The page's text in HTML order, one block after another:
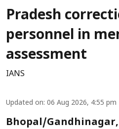
Pradesh
personnel in
assessment
IANS
Updated on: 06 Aug 2026, 4:55 pm
Bhopal/Gandhinagar,